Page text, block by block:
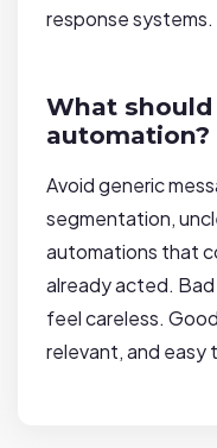
response systems.
What
automation?
Avoid generic
segmentation,
automations that
already acted.
feel careless.
relevant, and easy